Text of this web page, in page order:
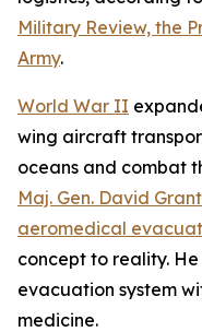
Military Review, the
Army.
World War II
wing aircraft
oceans and combat
Maj. Gen. David Grant
aeromedical
concept to reality.
evacuation system
medicine.